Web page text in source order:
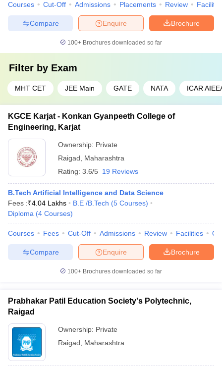
Courses Cut-Off Admissions Placements Review
Brochure
Enquire
Compare
100+ Brochures downloaded so far
Filter by Exam
MHT CET JEE Main GATE NATA ICAR
KGCE Karjat - Konkan Gyanpeeth College of
Engineering, Karjat
Ownership: Private
Raigad
Maharashtra
Rating: 3.6/5 19 Reviews
B.Tech Artificial Intelligence and Data Science
Fees :₹4.04 Lakhs B.E /B.Tech (5 Courses)
Diploma (4 Courses)
Courses Fees Cut-Off Admissions Review Facilities
Brochure
Enquire
Compare
100+ Brochures downloaded so far
Prabhakar Patil Education Society's Polytechnic,
Raigad
Ownership: Private
Raigad
Maharashtra